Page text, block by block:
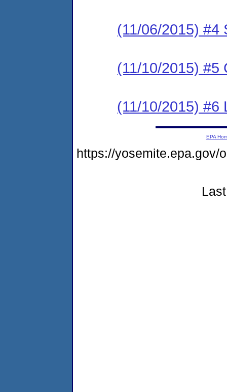
(11/06/2015) #4
(11/10/2015) #5
(11/10/2015) #6
EPA
https://yosemite.epa.gov/